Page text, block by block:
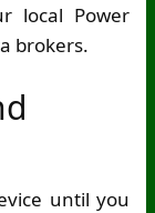
local Power
brokers.
until you